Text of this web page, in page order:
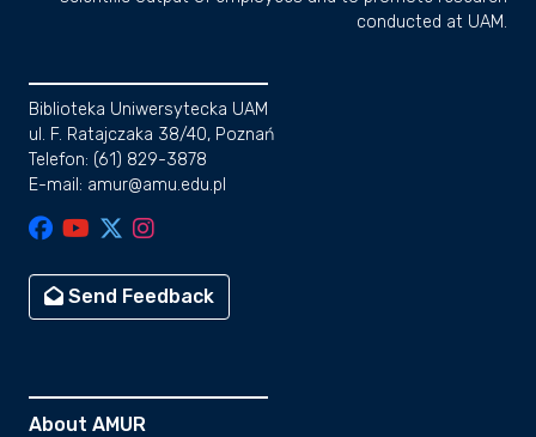
conducted at UAM.
Biblioteka Uniwersytecka UAM
ul. F. Ratajczaka 38/40, Poznań
Telefon: (61) 829-3878
E-mail: amur@amu.edu.pl
Send Feedback
About AMUR